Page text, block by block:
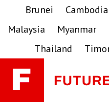
primary
main
primary
Brunei Cambodia
Malaysia
Myanmar
Thailand